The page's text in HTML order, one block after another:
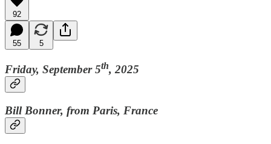
92
55 5
Friday, September 5th, 2025
Bill Bonner, from Paris, France